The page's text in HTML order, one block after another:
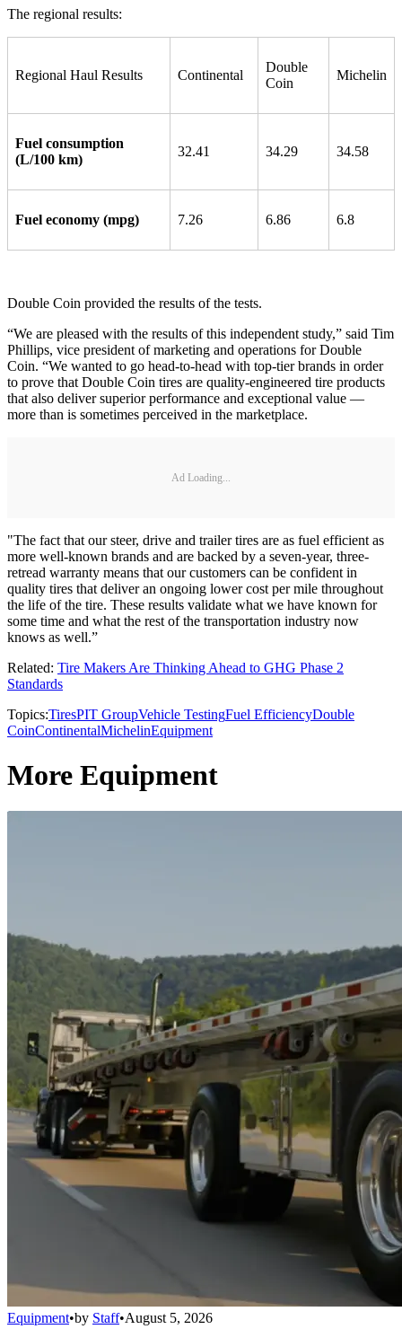
The regional results:
Regional Haul Results Continental
Double
Coin
Michelin
Fuel consumption
(L/100 km)
32.41 34.29 34.58
Fuel economy (mpg) 7.26 6.86 6.8
Double Coin provided the results of the tests.
“We are pleased with the results of this independent study,” said Tim
Phillips, vice president of marketing and operations for Double
Coin. “We wanted to go head-to-head with top-tier brands in order
to prove that Double Coin tires are quality-engineered tire products
that also deliver superior performance and exceptional value —
more than is sometimes perceived in the marketplace.
Ad Loading...
"The fact that our steer, drive and trailer tires are as fuel efficient as
more well-known brands and are backed by a seven-year, three-
retread warranty means that our customers can be confident in
quality tires that deliver an ongoing lower cost per mile throughout
the life of the tire. These results validate what we have known for
some time and what the rest of the transportation industry now
knows as well.”
Related: Tire Makers Are Thinking Ahead to GHG Phase 2
Standards
Topics:TiresPIT GroupVehicle TestingFuel EfficiencyDouble
CoinContinentalMichelinEquipment
More Equipment
Equipment•by Staff•August 5, 2026